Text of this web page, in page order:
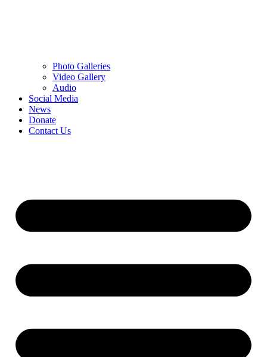
Photo Galleries
Video Gallery
Audio
Social Media
News
Donate
Contact Us